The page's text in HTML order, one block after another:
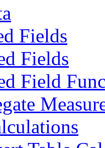
Fields
Fields
Field